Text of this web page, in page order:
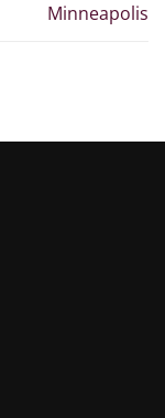
Minneapolis